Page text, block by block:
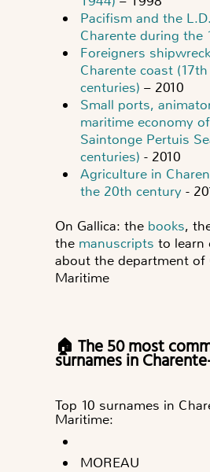
Pacifism and the
Charente during the
Foreigners
Charente coast
centuries) – 2010
Small ports,
maritime economy
Saintonge Pertuis
centuries) - 2010
Agriculture in
the 20th century -
On Gallica: the books,
the manuscripts to learn
about the department of
Maritime
🏠 The 50 most
surnames in
Top 10 surnames in
Maritime:
MOREAU